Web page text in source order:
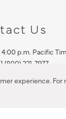
experience.
Us
4:00 p.m. Pacific
(800) 221-7977